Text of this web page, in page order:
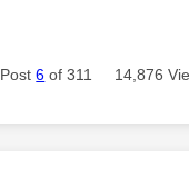
Post6 of 311 14,876